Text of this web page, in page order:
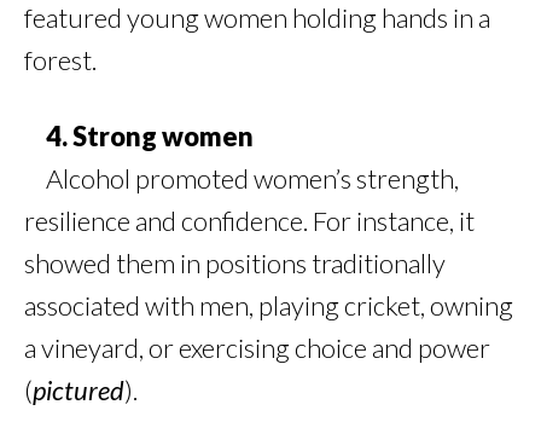
featured young women holding hands in a
forest.
4. Strong women
Alcohol promoted women’s strength,
resilience and confidence. For instance, it
showed them in positions traditionally
associated with men, playing cricket, owning
a vineyard, or exercising choice and power
(pictured).